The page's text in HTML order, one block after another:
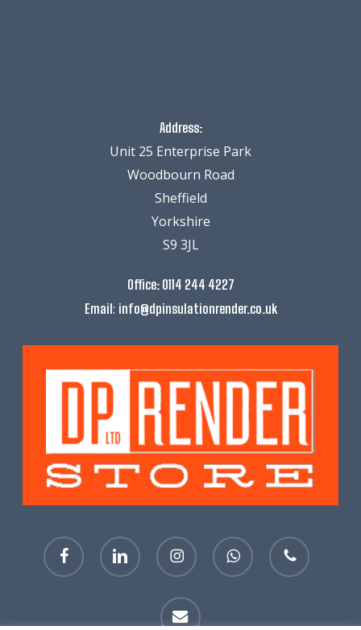
Address:
Unit 25 Enterprise Park
Woodbourn Road
Sheffield
Yorkshire
S9 3JL
Office: 0114 244 4227
Email : info@dpinsulationrender.co.uk
facebook linkedin instagram whatsapp phone
email